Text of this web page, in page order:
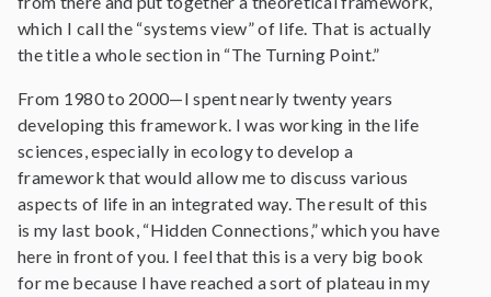
which I call the “systems view” of life. That is actually
the title a whole section in “The Turning Point.”
From 1980 to 2000—I spent nearly twenty years
developing this framework. I was working in the life
sciences, especially in ecology to develop a
framework that would allow me to discuss various
aspects of life in an integrated way. The result of this
is my last book, “Hidden Connections,” which you have
here in front of you. I feel that this is a very big book
for me because I have reached a sort of plateau in my